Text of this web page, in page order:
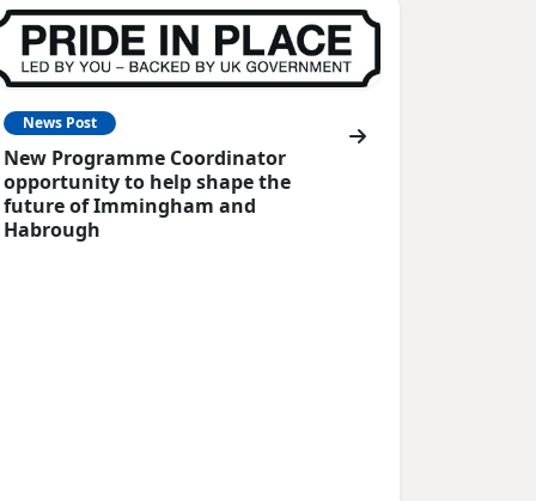
News Post
New Programme Coordinator
opportunity to help shape the
future of Immingham and
Habrough